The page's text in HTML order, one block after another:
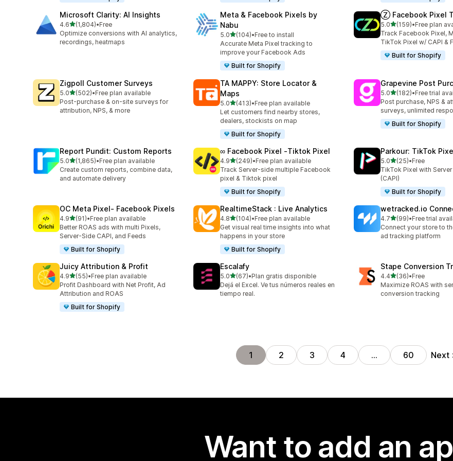
Microsoft Clarity: AI Insights
4.6out of 5 stars
(1,804)
1804 total reviews
•Free
Optimize conversions with AI analytics,
recordings, heatmaps
Meta & Facebook Pixels by
Nabu
5.0out of 5 stars
(104)
104 total reviews
•Free to install
Accurate Meta Pixel tracking to
improve your Facebook Ads
Built for Shopify
Ⓩ Facebook Pixel
5.0out of 5 stars
(159)
159 total reviews
•Free plan
Track Facebook Pixel,
TikTok Pixel w/ CAPI &
Built for Shopify
Zigpoll Customer Surveys
5.0out of 5 stars
(502)
502 total reviews
•Free plan available
Post-purchase & on-site surveys for
attribution, NPS, & more
TA MAPPY: Store Locator &
Maps
5.0out of 5 stars
(413)
413 total reviews
•Free plan available
Let customers find nearby stores,
dealers, stockists on map
Built for Shopify
Grapevine Post
5.0out of 5 stars
(182)
182 total reviews
•Free trial
Post purchase, NPS &
surveys, unlimited
Built for Shopify
Report Pundit: Custom Reports
5.0out of 5 stars
(1,865)
1865 total reviews
•Free plan available
Create custom reports, combine data,
and automate delivery
∞ Facebook Pixel ‑Tiktok Pixel
4.9out of 5 stars
(249)
249 total reviews
•Free plan available
Track Server-side multiple Facebook
pixel & Tiktok pixel
Built for Shopify
Parkour: TikTok
5.0out of 5 stars
(25)
25 total reviews
•Free
TikTok Pixel with
(CAPI)
Built for Shopify
OC Meta Pixel‑ Facebook Pixels
4.9out of 5 stars
(91)
91 total reviews
•Free plan available
Better ROAS ads with multi Pixels,
Server-Side CAPI, and Feeds
Built for Shopify
RealtimeStack : Live Analytics
4.8out of 5 stars
(104)
104 total reviews
•Free plan available
Get visual real time insights into what
happens in your store
Built for Shopify
wetracked.io
4.7out of 5 stars
(99)
99 total reviews
•Free trial
Connect your store to
ad tracking platform
Juicy Attribution & Profit
4.9out of 5 stars
(55)
55 total reviews
•Free plan available
Profit Dashboard with Net Profit, Ad
Attribution and ROAS
Built for Shopify
Escalafy
5.0out of 5 stars
(67)
67 total reviews
•Plan gratis disponible
Dejá el Excel. Ve tus números reales en
tiempo real.
Stape Conversion
4.4out of 5 stars
(36)
36 total reviews
•Free
Maximize ROAS with
conversion tracking
1 2 3 4 … 60 Next
Want to add an